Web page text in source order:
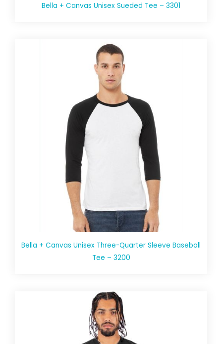
Bella + Canvas Unisex Sueded Tee – 3301
Bella + Canvas Unisex Three-Quarter Sleeve Baseball
Tee – 3200